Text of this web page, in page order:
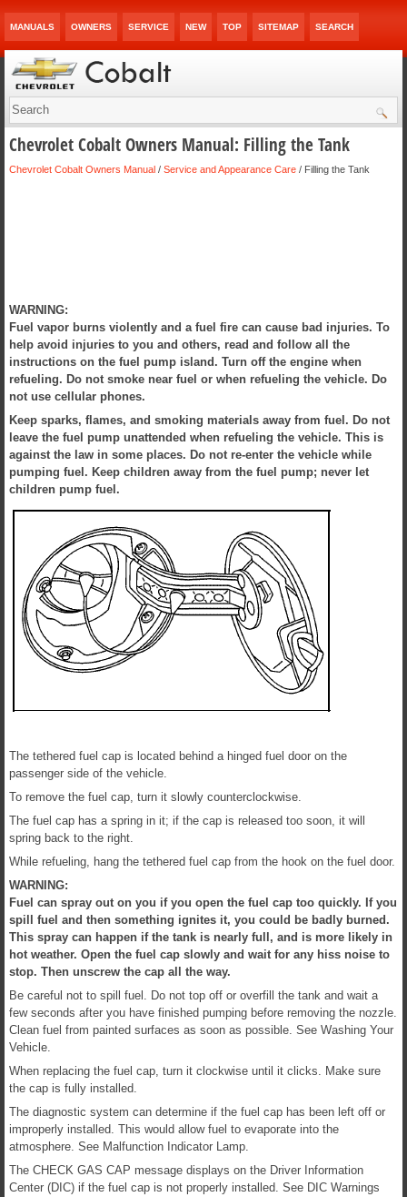
MANUALS OWNERS SERVICE NEW TOP SITEMAP SEARCH
Chevrolet Cobalt Owners Manual: Filling the Tank
Chevrolet Cobalt Owners Manual / Service and Appearance Care / Filling the Tank
WARNING:
Fuel vapor burns violently and a fuel fire can cause bad injuries. To
help avoid injuries to you and others, read and follow all the
instructions on the fuel pump island. Turn off the engine when
refueling. Do not smoke near fuel or when refueling the vehicle. Do
not use cellular phones.
Keep sparks, flames, and smoking materials away from fuel. Do not
leave the fuel pump unattended when refueling the vehicle. This is
against the law in some places. Do not re-enter the vehicle while
pumping fuel. Keep children away from the fuel pump; never let
children pump fuel.
The tethered fuel cap is located behind a hinged fuel door on the
passenger side of the vehicle.
To remove the fuel cap, turn it slowly counterclockwise.
The fuel cap has a spring in it; if the cap is released too soon, it will
spring back to the right.
While refueling, hang the tethered fuel cap from the hook on the fuel door.
WARNING:
Fuel can spray out on you if you open the fuel cap too quickly. If you
spill fuel and then something ignites it, you could be badly burned.
This spray can happen if the tank is nearly full, and is more likely in
hot weather. Open the fuel cap slowly and wait for any hiss noise to
stop. Then unscrew the cap all the way.
Be careful not to spill fuel. Do not top off or overfill the tank and wait a
few seconds after you have finished pumping before removing the nozzle.
Clean fuel from painted surfaces as soon as possible. See Washing Your
Vehicle.
When replacing the fuel cap, turn it clockwise until it clicks. Make sure
the cap is fully installed.
The diagnostic system can determine if the fuel cap has been left off or
improperly installed. This would allow fuel to evaporate into the
atmosphere. See Malfunction Indicator Lamp.
The CHECK GAS CAP message displays on the Driver Information
Center (DIC) if the fuel cap is not properly installed. See DIC Warnings